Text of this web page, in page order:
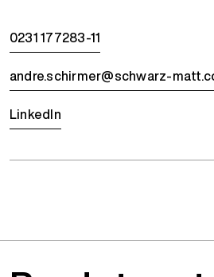
0231 177283-11
andre.schirmer@schwarz-
LinkedIn